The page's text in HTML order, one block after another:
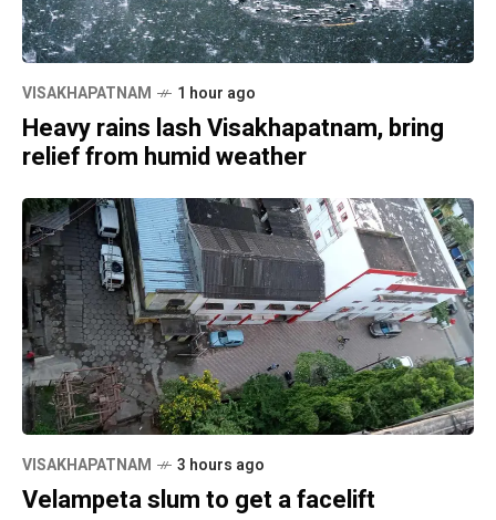
VISAKHAPATNAM 1 hour ago
Heavy rains lash Visakhapatnam, bring
relief from humid weather
VISAKHAPATNAM 3 hours ago
Velampeta slum to get a facelift